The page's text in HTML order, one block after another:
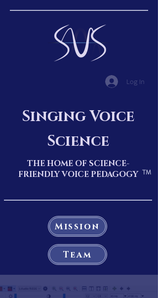
Log In
Singing Voice
Science
THE HOME OF SCIENCE-
FRIENDLY VOICE PEDAGOGY TM
Mission
Team